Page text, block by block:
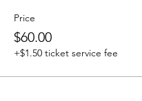
Price
$60.00
+$1.50 ticket service fee